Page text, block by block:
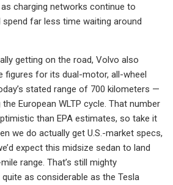
charging networks continue to
far less time waiting around
getting on the road, Volvo also
figures for its dual-motor, all-wheel
stated range of 700 kilometers —
European WLTP cycle. That number
than EPA estimates, so take it
we do actually get U.S.-market specs,
expect this midsize sedan to land
range. That’s still mighty
as considerable as the Tesla